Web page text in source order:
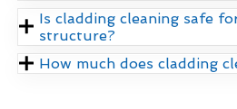
Is cladding cleaning safe
structure?
How much does cladding